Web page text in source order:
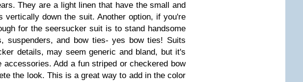
They are a light linen that have the small and
vertically down the suit. Another option, if you're
for the seersucker suit is to stand handsome
suspenders, and bow ties- yes bow ties! Suits
details, may seem generic and bland, but it's
accessories. Add a fun striped or checkered bow
the look. This is a great way to add in the color